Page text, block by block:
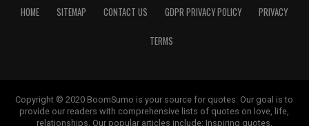
HOME SITEMAP CONTACT US GDPR PRIVACY POLICY PRIVACY
TERMS
Copyright © 2020 BoomSumo is your source for quotes. Our goal is to
provide our readers with comprehensive lists of quotes on love, life,
relationships. Our popular articles include: Inspiring quotes,